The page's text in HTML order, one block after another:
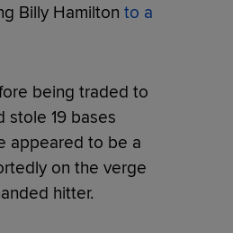
Billy Hamilton to a
being traded to
stole 19 bases
appeared to be a
on the verge
hitter.